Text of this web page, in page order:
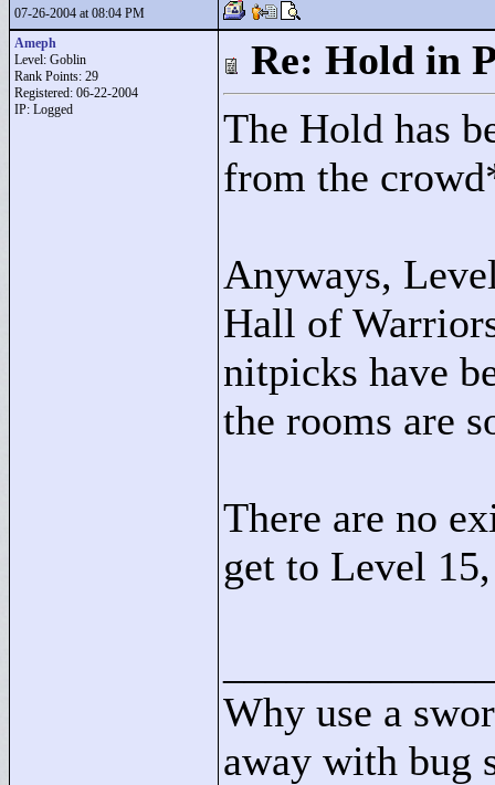
07-26-2004 at 08:04 PM
Ameph
Level: Goblin
Rank Points: 29
Registered: 06-22-2004
IP: Logged
Re: Hold in
The Hold has
from the
Anyways,
Hall of
nitpicks have
the rooms are
There are no
get to Level
Why use a
away with bug